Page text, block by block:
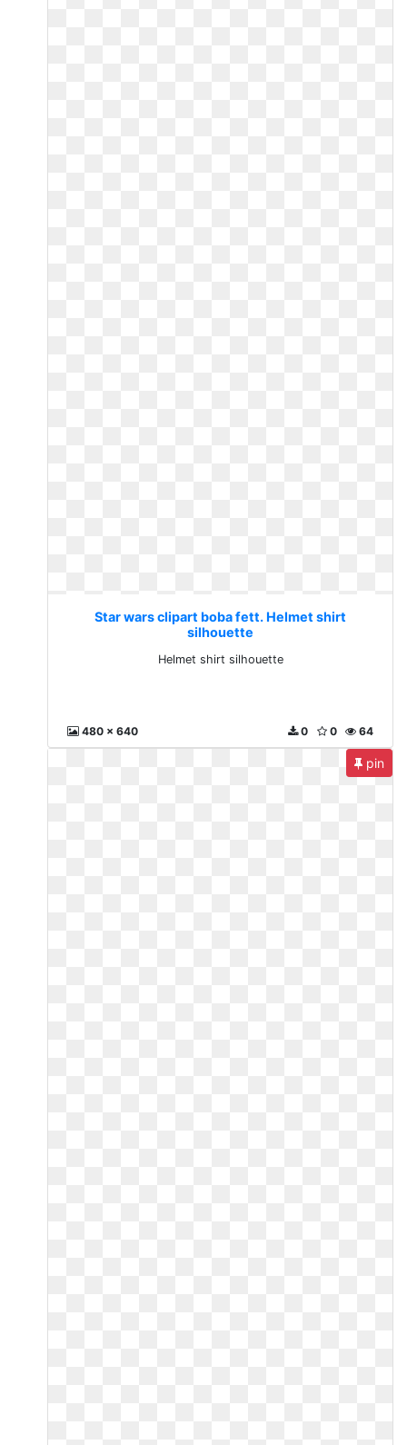
Star wars clipart boba fett. Helmet shirt
silhouette
Helmet shirt silhouette
480 x 640 64
0
0
pin